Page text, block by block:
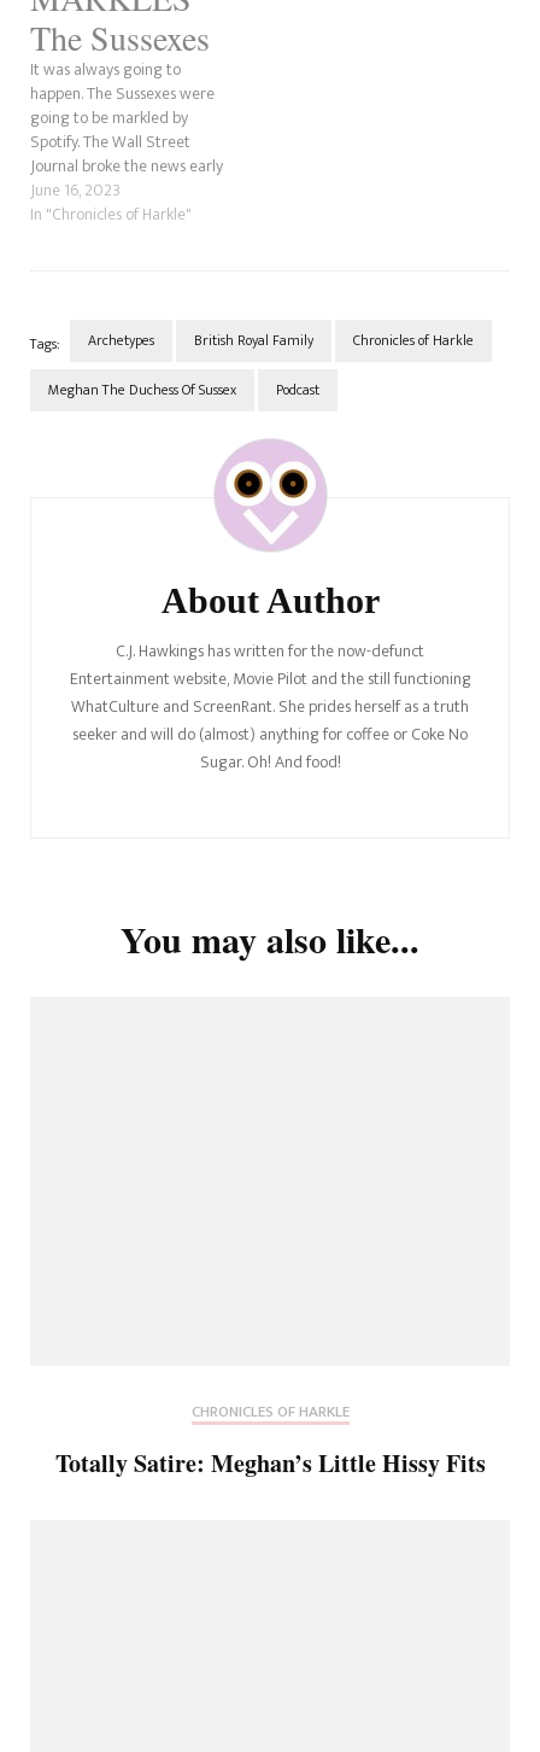
The Sussexes
It was always going to
happen. The Sussexes were
going to be markled by
Spotify. The Wall Street
Journal broke the news early
this morning and has been
making waves across social
June 16, 2023
In "Chronicles of Harkle"
Tags: Archetypes British Royal Family Chronicles of Harkle
Meghan The Duchess Of Sussex Podcast
About Author
C.J. Hawkings has written for the now-defunct
Entertainment website, Movie Pilot and the still functioning
WhatCulture and ScreenRant. She prides herself as a truth
seeker and will do (almost) anything for coffee or Coke No
Sugar. Oh! And food!
You may also like...
CHRONICLES OF HARKLE
Totally Satire: Meghan’s Little Hissy Fits